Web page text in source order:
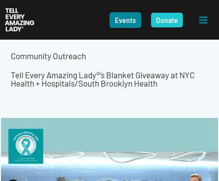
to
content
Events Donate
Community Outreach
Tell Every Amazing Lady®’s Blanket Giveaway at NYC
Health + Hospitals/South Brooklyn Health